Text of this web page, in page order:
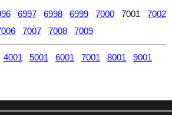
6997 6998 6999 70007001 7002
7007 7008 7009
4001 5001 6001 7001 8001
9001